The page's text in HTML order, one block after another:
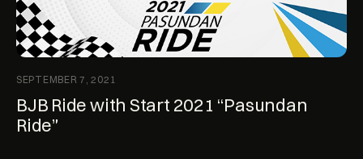
SEPTEMBER 7, 2021
BJB Ride with Start 2021 “Pasundan
Ride”